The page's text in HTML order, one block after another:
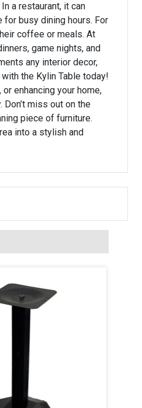
a restaurant, it can
busy dining hours. For
coffee or meals. At
game nights, and
any interior decor,
the Kylin Table today!
enhancing your home,
miss out on the
piece of furniture.
into a stylish and